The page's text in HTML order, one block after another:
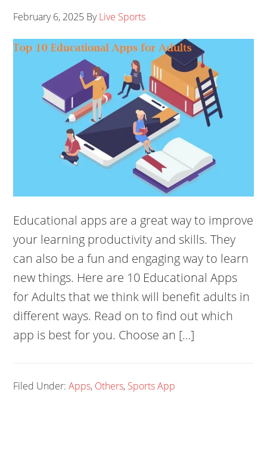
February 6, 2025 ByLive Sports
Educational apps are a great way to improve
your learning productivity and skills. They
can also be a fun and engaging way to learn
new things. Here are 10 Educational Apps
for Adults that we think will benefit adults in
different ways. Read on to find out which
app is best for you. Choose an […]
Filed Under:Apps, Others, Sports App